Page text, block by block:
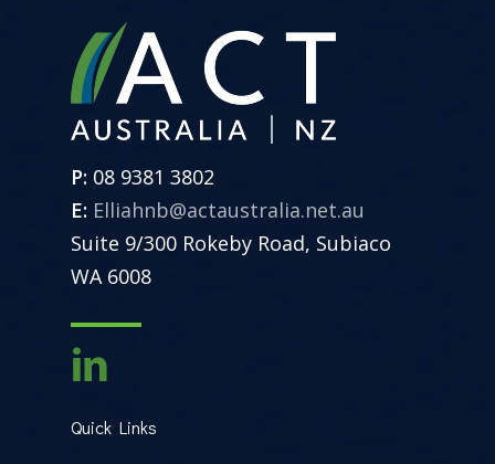
P: 08 9381 3802
E: Elliahnb@actaustralia.net.au
Suite 9/300 Rokeby Road, Subiaco
WA 6008
Quick Links